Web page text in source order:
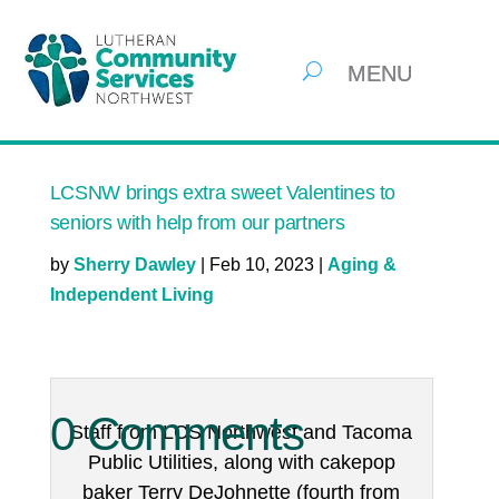
LCSNW brings extra sweet Valentines to
seniors with help from our partners
by Sherry Dawley| Feb 10, 2023| Aging &
Independent Living
Staff from LCS Northwest and Tacoma
Public Utilities, along with cakepop
baker Terry DeJohnette (fourth from
0 Comments